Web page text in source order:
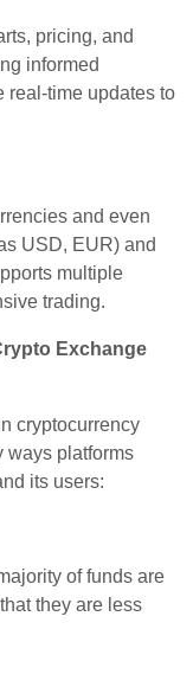
pricing, and
informed
real-time updates to
and even
USD, EUR) and
multiple
trading.
Exchange
cryptocurrency
ways platforms
its users:
of funds are
they are less